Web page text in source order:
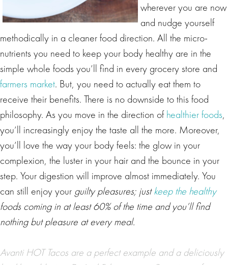
wherever you are now
and nudge yourself
methodically in a cleaner food direction. All the micro-
nutrients you need to keep your body healthy are in the
simple whole foods you’ll find in every grocery store and
farmers market. But, you need to actually eat them to
receive their benefits. There is no downside to this food
philosophy. As you move in the direction ofhealthier foods,
you’ll increasingly enjoy the taste all the more. Moreover,
you’ll love the way your body feels: the glow in your
complexion, the luster in your hair and the bounce in your
step. Your digestion will improve almost immediately. You
can still enjoy your guilty pleasures; justkeep the healthy
foods coming in at least 60% of the time and you’ll find
nothing but pleasure at every meal.
Avanti HOT Tacos are a perfect example and a deliciously